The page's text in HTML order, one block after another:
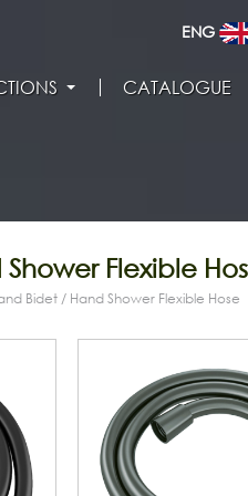
ENG
CATALOGUE
Flexible
Bidet / Hand Shower Flexible Hose